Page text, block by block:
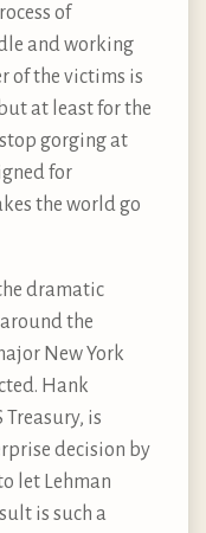
of
and working
of the victims is
at least for the
gorging at
for
the world go
dramatic
the
New York
Hank
Treasury, is
decision by
let Lehman
is such a